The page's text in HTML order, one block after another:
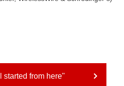
started from here"